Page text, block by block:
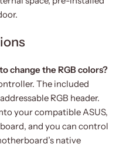
change the RGB colors?
The included
RGB header.
your compatible ASUS,
and you can control
native